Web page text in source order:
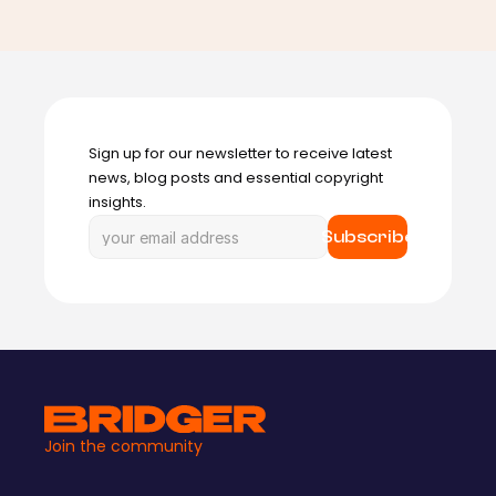
Sign up for our newsletter to receive latest
news, blog posts and essential copyright
insights.
Subscribe
Join the community